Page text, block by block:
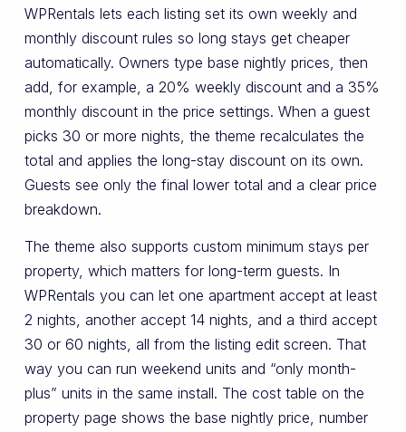
WPRentals lets each listing set its own weekly and
monthly discount rules so long stays get cheaper
automatically. Owners type base nightly prices, then
add, for example, a 20% weekly discount and a 35%
monthly discount in the price settings. When a guest
picks 30 or more nights, the theme recalculates the
total and applies the long-stay discount on its own.
Guests see only the final lower total and a clear price
breakdown.
The theme also supports custom minimum stays per
property, which matters for long-term guests. In
WPRentals you can let one apartment accept at least
2 nights, another accept 14 nights, and a third accept
30 or 60 nights, all from the listing edit screen. That
way you can run weekend units and “only month-
plus” units in the same install. The cost table on the
property page shows the base nightly price, number